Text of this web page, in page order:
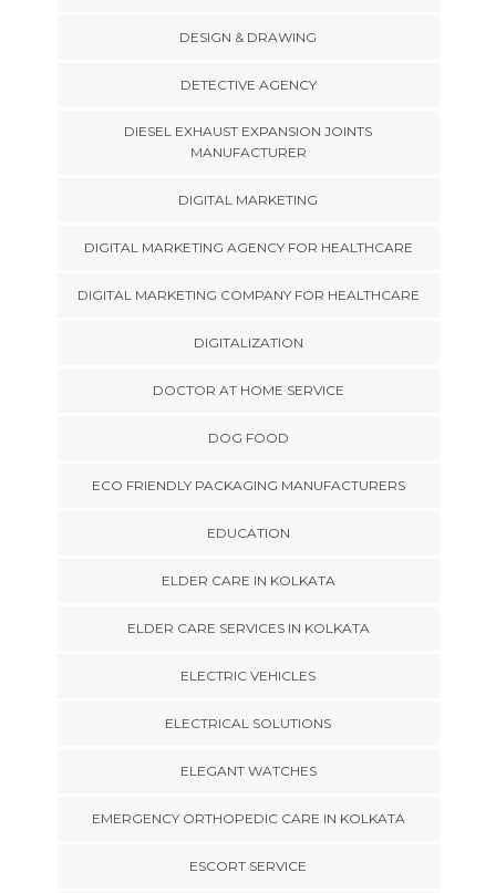
DESIGN & DRAWING
DETECTIVE AGENCY
DIESEL EXHAUST EXPANSION JOINTS
MANUFACTURER
DIGITAL MARKETING
DIGITAL MARKETING AGENCY FOR HEALTHCARE
DIGITAL MARKETING COMPANY FOR HEALTHCARE
DIGITALIZATION
DOCTOR AT HOME SERVICE
DOG FOOD
ECO FRIENDLY PACKAGING MANUFACTURERS
EDUCATION
ELDER CARE IN KOLKATA
ELDER CARE SERVICES IN KOLKATA
ELECTRIC VEHICLES
ELECTRICAL SOLUTIONS
ELEGANT WATCHES
EMERGENCY ORTHOPEDIC CARE IN KOLKATA
ESCORT SERVICE